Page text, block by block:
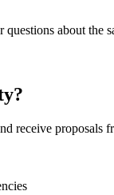
about the
receive proposals